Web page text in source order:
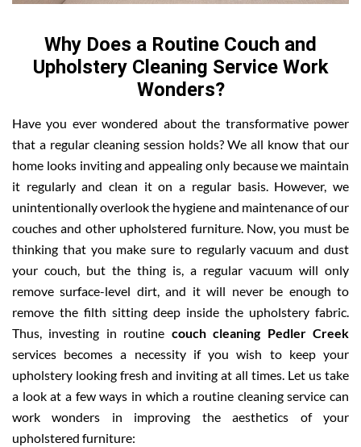
Why Does a Routine Couch and
Upholstery Cleaning Service Work
Wonders?
Have you ever wondered about the transformative power
that a regular cleaning session holds? We all know that our
home looks inviting and appealing only because we maintain
it regularly and clean it on a regular basis. However, we
unintentionally overlook the hygiene and maintenance of our
couches and other upholstered furniture. Now, you must be
thinking that you make sure to regularly vacuum and dust
your couch, but the thing is, a regular vacuum will only
remove surface-level dirt, and it will never be enough to
remove the filth sitting deep inside the upholstery fabric.
Thus, investing in routine couch cleaning Pedler Creek
services becomes a necessity if you wish to keep your
upholstery looking fresh and inviting at all times. Let us take
a look at a few ways in which a routine cleaning service can
work wonders in improving the aesthetics of your
upholstered furniture: